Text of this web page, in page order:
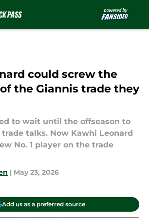
could screw the
the Giannis trade they
to wait until the offseason to
talks. Now Kawhi Leonard
No. 1 player on the trade
| May 23, 2026
Add us as a preferred source